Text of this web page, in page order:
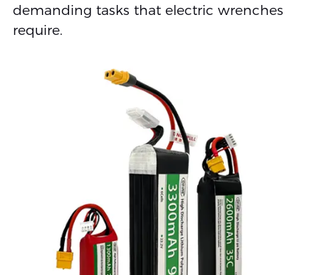
demanding tasks that electric wrenches
require.